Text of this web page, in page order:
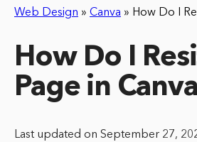
Web Design » Canva » How Do I
How Do I
Page in
Last updated on September 27,